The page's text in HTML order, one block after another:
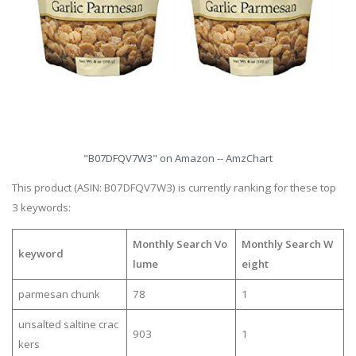
"B07DFQV7W3" on Amazon -- AmzChart
This product (ASIN: B07DFQV7W3) is currently ranking for these top
3 keywords:
keyword
Monthly Search Vo
lume
Monthly Search W
eight
parmesan chunk 78 1
unsalted saltine crac
kers
903 1